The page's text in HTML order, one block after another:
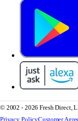
© 2002 - 2026 Fresh Direct,
Privacy PolicyCustomer